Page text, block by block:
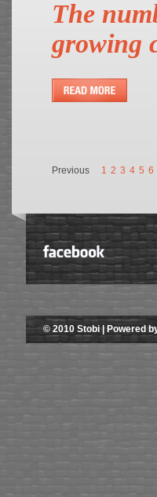
The
growing
Previous 1 2 3 4 5 6
© 2010 Stobi | Powered